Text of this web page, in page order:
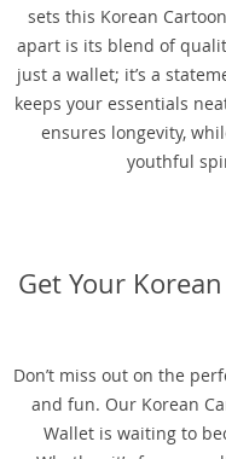
sets this Korean
apart is its blend of
just a wallet; it’s a
keeps your essentials
ensures longevity,
youthful
Get Your
Don’t miss out on the
and fun. Our Korean
Wallet is waiting to